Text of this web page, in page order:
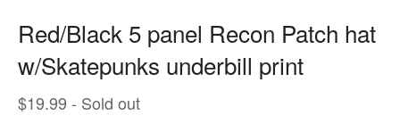
Red/Black 5 panel Recon Patch hat
w/Skatepunks underbill print
$19.99 - Sold out